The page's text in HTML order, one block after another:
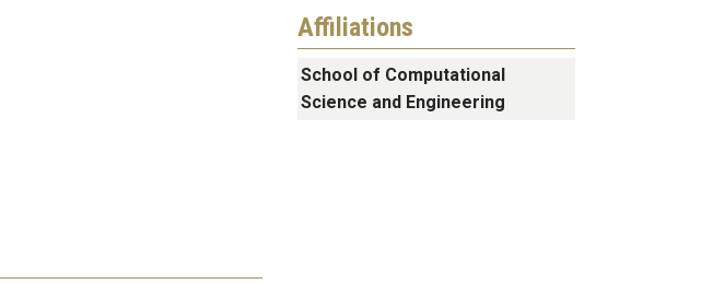
Affiliations
School of Computational
Science and Engineering